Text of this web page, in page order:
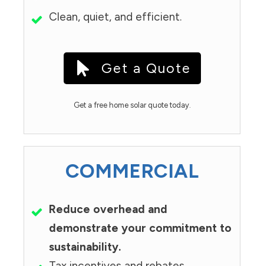
Clean, quiet, and efficient.
Get a Quote
Get a free home solar quote today.
COMMERCIAL
Reduce overhead and
demonstrate your commitment to
sustainability.